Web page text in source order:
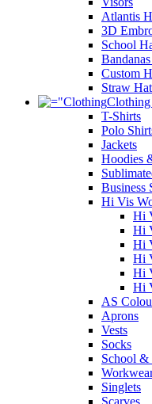
Atlantis
3D
School
Custom
Straw
Clothing
T-Shirts
Polo
Jackets
Hoodies
Business
Hi Vis
Hi
Hi
Hi
Hi
Hi
Hi
AS
Aprons
Vests
Socks
School
Singlets